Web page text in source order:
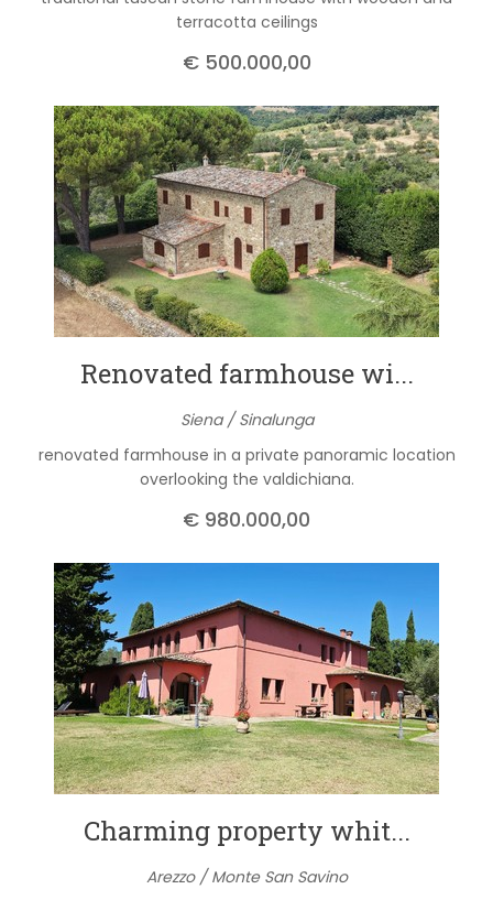
terracotta ceilings
€ 500.000,00
Renovated farmhouse wi...
Siena / Sinalunga
renovated farmhouse in a private panoramic location
overlooking the valdichiana.
€ 980.000,00
Charming property whit...
Arezzo / Monte San Savino